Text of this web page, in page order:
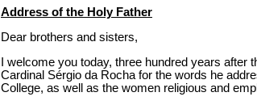
Address of the Holy Father
Dear brothers and sisters,
I welcome you today, three hundred years after
Cardinal Sérgio da Rocha for the words he
College, as well as the women religious and